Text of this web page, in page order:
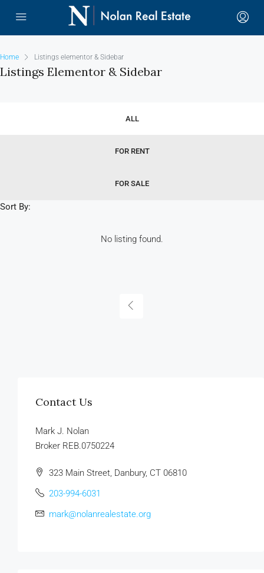
Home Listings elementor & Sidebar
Listings Elementor & Sidebar
ALL
FOR RENT
FOR SALE
Sort By:
No listing found.
Contact Us
Mark J. Nolan
Broker REB.0750224
323 Main Street, Danbury, CT 06810
203-994-6031
mark@nolanrealestate.org